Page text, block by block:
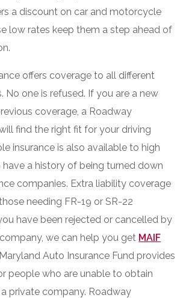
a discount on car and motorcycle
low rates keep them a step ahead of
offers coverage to all different
No one is refused. If you are a new
coverage, a Roadway
find the right fit for your driving
insurance is also available to high
have a history of being turned down
companies. Extra liability coverage
needing FR-19 or SR-22
have been rejected or cancelled by
we can help you get MAIF
Auto Insurance Fund provides
people who are unable to obtain
private company. Roadway